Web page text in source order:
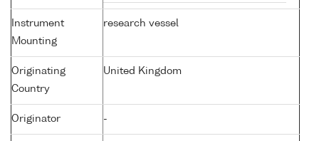
Instrument
Mounting
research vessel
Originating
Country
United Kingdom
Originator -